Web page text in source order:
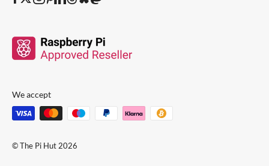
We accept
© The Pi Hut 2026